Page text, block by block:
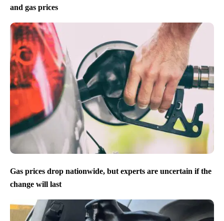
and gas prices
Gas prices drop nationwide, but experts are uncertain if the
change will last